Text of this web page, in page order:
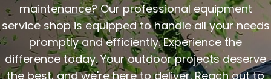
maintenance? Our professional equipment
service shop is equipped to handle all your needs
promptly and efficiently. Experience the
difference today. Your outdoor projects deserve
the best, and we're here to deliver. Reach out to